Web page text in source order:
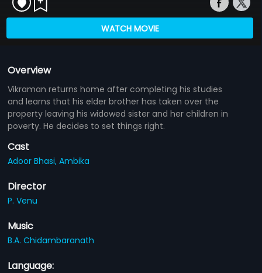
WATCH MOVIE
Overview
Vikraman returns home after completing his studies
and learns that his elder brother has taken over the
property leaving his widowed sister and her children in
poverty. He decides to set things right.
Cast
Adoor Bhasi,Ambika
Director
P. Venu
Music
B.A. Chidambaranath
Language: